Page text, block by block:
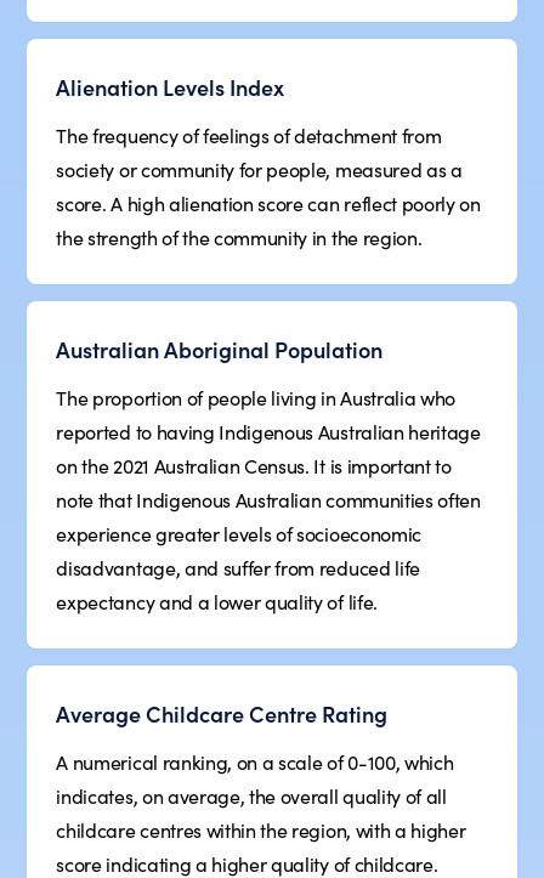
Alienation Levels Index
The frequency of feelings of detachment from
society or community for people, measured as a
score. A high alienation score can reflect poorly on
the strength of the community in the region.
Australian Aboriginal Population
The proportion of people living in Australia who
reported to having Indigenous Australian heritage
on the 2021 Australian Census. It is important to
note that Indigenous Australian communities often
experience greater levels of socioeconomic
disadvantage, and suffer from reduced life
expectancy and a lower quality of life.
Average Childcare Centre Rating
A numerical ranking, on a scale of 0-100, which
indicates, on average, the overall quality of all
childcare centres within the region, with a higher
score indicating a higher quality of childcare.